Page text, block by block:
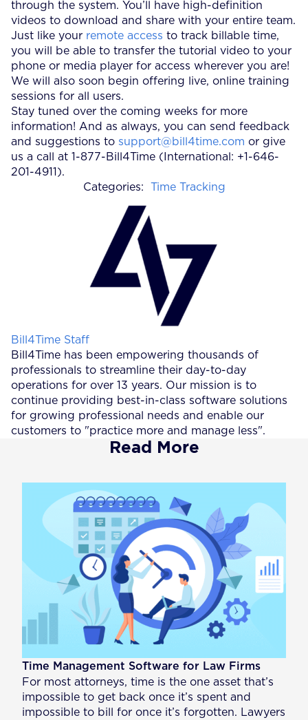
through the system. You’ll have high-definition
videos to download and share with your entire team.
Just like your remote access to track billable time,
you will be able to transfer the tutorial video to your
phone or media player for access wherever you are!
We will also soon begin offering live, online training
sessions for all users.
Stay tuned over the coming weeks for more
information! And as always, you can send feedback
and suggestions to support@bill4time.com or give
us a call at 1-877-Bill4Time (International: +1-646-
201-4911).
Categories:
Time Tracking
Posted by
Bill4Time Staff
Bill4Time has been empowering thousands of
professionals to streamline their day-to-day
operations for over 13 years. Our mission is to
continue providing best-in-class software solutions
for growing professional needs and enable our
customers to "practice more and manage less".
Read More
Time Management Software for Law Firms
For most attorneys, time is the one asset that’s
impossible to get back once it’s spent and
impossible to bill for once it’s forgotten. Lawyers